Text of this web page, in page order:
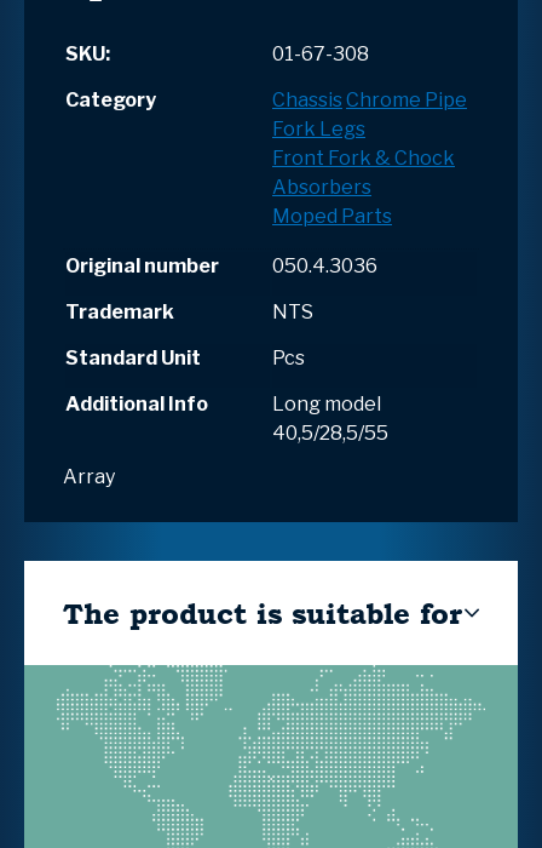
SKU:
01-67-308
Category
Chassis Chrome Pipe
Fork Legs
Front Fork & Chock
Absorbers
Moped Parts
Original number
050.4.3036
Trademark
NTS
Standard Unit
Pcs
Additional Info
Long model
40,5/28,5/55
Array
The product is suitable for